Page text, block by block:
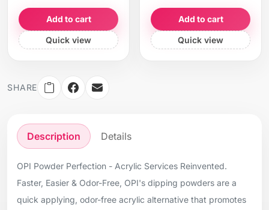
Add to cart
Quick view
Add to cart
Quick view
SHARE
Description Details
OPI Powder Perfection - Acrylic Services Reinvented.
Faster, Easier & Odor-Free, OPI's dipping powders are a
quick applying, odor-free acrylic alternative that promotes